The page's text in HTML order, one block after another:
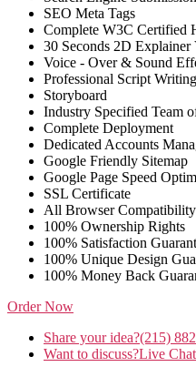
SEO Meta Tags
Complete W3C Certified
30 Seconds 2D Explainer
Voice - Over & Sound
Professional Script Writing
Storyboard
Industry Specified Team
Complete Deployment
Dedicated Accounts
Google Friendly Sitemap
Google Page Speed
SSL Certificate
All Browser Compatibility
100% Ownership Rights
100% Satisfaction
100% Unique Design
100% Money Back
Order Now
Share your idea?(215)
Want to discuss?Live